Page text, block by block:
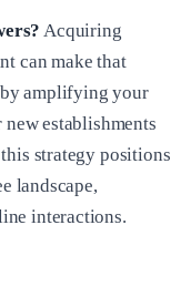
Acquiring
can make that
amplifying your
establishments
strategy positions
landscape,
interactions.